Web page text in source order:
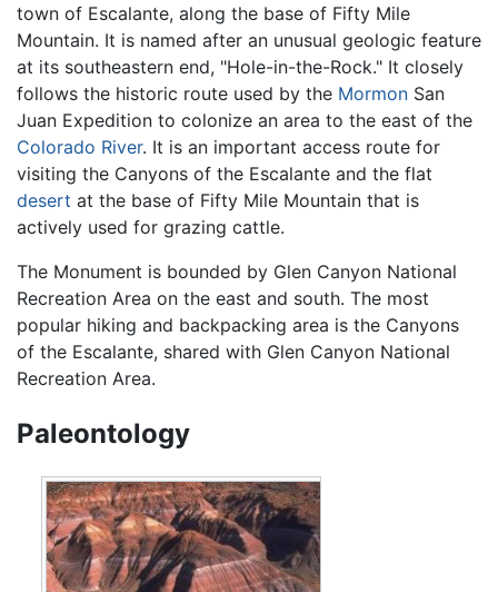
town of Escalante, along the base of Fifty Mile
Mountain. It is named after an unusual geologic feature
at its southeastern end, "Hole-in-the-Rock." It closely
follows the historic route used by the Mormon San
Juan Expedition to colonize an area to the east of the
Colorado River. It is an important access route for
visiting the Canyons of the Escalante and the flat
desert at the base of Fifty Mile Mountain that is
actively used for grazing cattle.
The Monument is bounded by Glen Canyon National
Recreation Area on the east and south. The most
popular hiking and backpacking area is the Canyons
of the Escalante, shared with Glen Canyon National
Recreation Area.
Paleontology